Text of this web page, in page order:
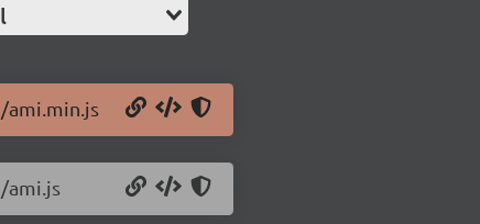
ami.min.js
ami.js